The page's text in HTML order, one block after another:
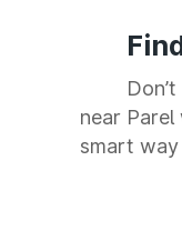
near
smart